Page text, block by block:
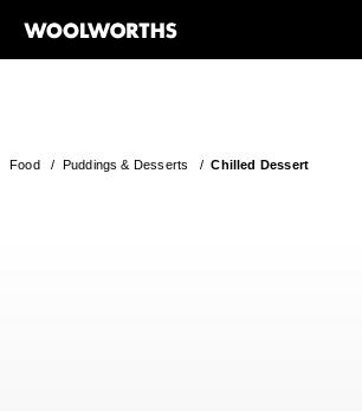
Food/ Puddings & Desserts /Chilled Dessert